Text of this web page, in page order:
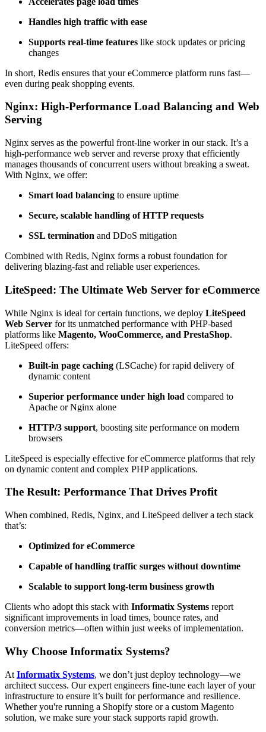
Handles high traffic with ease
Supports real-time features like stock updates or pricing
changes
In short, Redis ensures that your eCommerce platform runs fast—
even during peak shopping events.
Nginx: High-Performance Load Balancing and Web
Serving
Nginx serves as the powerful front-line worker in our stack. It’s a
high-performance web server and reverse proxy that efficiently
manages thousands of concurrent users without breaking a sweat.
With Nginx, we offer:
Smart load balancing to ensure uptime
Secure, scalable handling of HTTP requests
SSL termination and DDoS mitigation
Combined with Redis, Nginx forms a robust foundation for
delivering blazing-fast and reliable user experiences.
LiteSpeed: The Ultimate Web Server for eCommerce
While Nginx is ideal for certain functions, we deploy LiteSpeed
Web Server for its unmatched performance with PHP-based
platforms like Magento, WooCommerce, and PrestaShop.
LiteSpeed offers:
Built-in page caching (LSCache) for rapid delivery of
dynamic content
Superior performance under high load compared to
Apache or Nginx alone
HTTP/3 support, boosting site performance on modern
browsers
LiteSpeed is especially effective for eCommerce platforms that rely
on dynamic content and complex PHP applications.
The Result: Performance That Drives Profit
When combined, Redis, Nginx, and LiteSpeed deliver a tech stack
that’s:
Optimized for eCommerce
Capable of handling traffic surges without downtime
Scalable to support long-term business growth
Clients who adopt this stack with Informatix Systems report
significant improvements in load times, bounce rates, and
conversion metrics—often within just weeks of implementation.
Why Choose Informatix Systems?
At Informatix Systems, we don’t just deploy technology—we
architect success. Our expert engineers fine-tune each layer of your
infrastructure to ensure it’s built for performance and resilience.
Whether you're running a Shopify store or a custom Magento
solution, we make sure your stack supports rapid growth.